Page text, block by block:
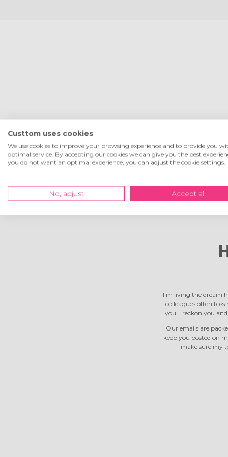
I'm living the dream
colleagues often
you. I reckon you
Our emails are
keep you posted on
make sure my
Custtom uses cookies
We use cookies to improve your browsing experience and to provide you
optimal service. By accepting our cookies we can give you the best
you do not want an optimal experience, you can adjust the cookie settings.
No, adjust Accept all